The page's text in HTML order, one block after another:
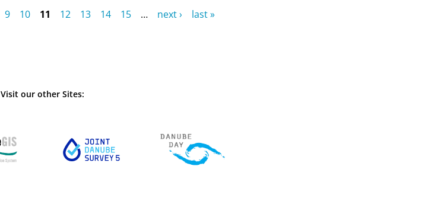
9 10 11 12 13 14 15 … next ›
last »
Visit our other Sites: